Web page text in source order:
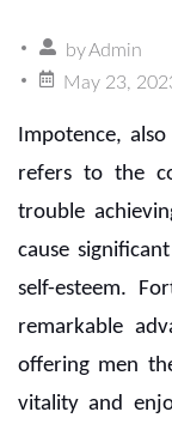
byAdmin
May 23,
Impotence,
refers to the
trouble
cause
self-esteem.
remarkable
offering men
vitality and